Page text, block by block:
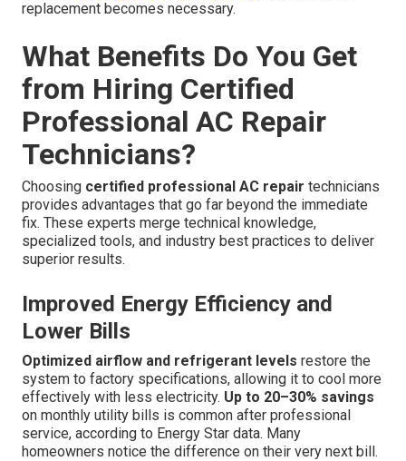
replacement becomes necessary.
What Benefits Do You Get
from Hiring Certified
Professional AC Repair
Technicians?
Choosing certified professional AC repair technicians
provides advantages that go far beyond the immediate
fix. These experts merge technical knowledge,
specialized tools, and industry best practices to deliver
superior results.
Improved Energy Efficiency and
Lower Bills
Optimized airflow and refrigerant levels restore the
system to factory specifications, allowing it to cool more
effectively with less electricity. Up to 20–30% savings
on monthly utility bills is common after professional
service, according to Energy Star data. Many
homeowners notice the difference on their very next bill.